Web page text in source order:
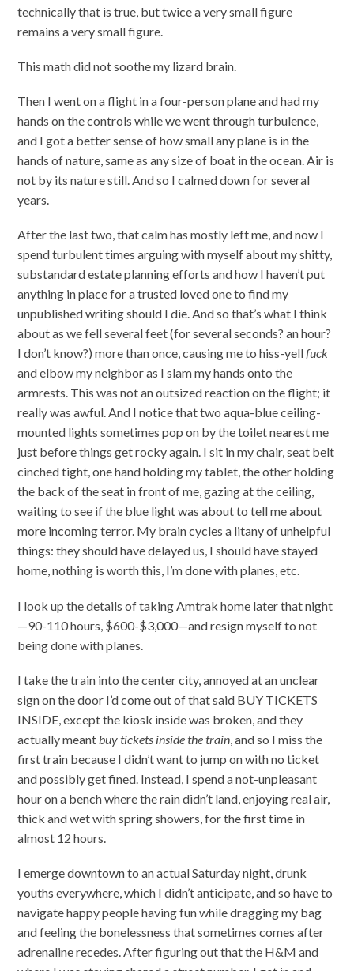
technically that is true, but twice a very small figure
remains a very small figure.
This math did not soothe my lizard brain.
Then I went on a flight in a four-person plane and had my
hands on the controls while we went through turbulence,
and I got a better sense of how small any plane is in the
hands of nature, same as any size of boat in the ocean. Air is
not by its nature still. And so I calmed down for several
years.
After the last two, that calm has mostly left me, and now I
spend turbulent times arguing with myself about my shitty,
substandard estate planning efforts and how I haven’t put
anything in place for a trusted loved one to find my
unpublished writing should I die. And so that’s what I think
about as we fell several feet (for several seconds? an hour?
I don’t know?) more than once, causing me to hiss-yellfuck
and elbow my neighbor as I slam my hands onto the
armrests. This was not an outsized reaction on the flight; it
really was awful. And I notice that two aqua-blue ceiling-
mounted lights sometimes pop on by the toilet nearest me
just before things get rocky again. I sit in my chair, seat belt
cinched tight, one hand holding my tablet, the other holding
the back of the seat in front of me, gazing at the ceiling,
waiting to see if the blue light was about to tell me about
more incoming terror. My brain cycles a litany of unhelpful
things: they should have delayed us, I should have stayed
home, nothing is worth this, I’m done with planes, etc.
I look up the details of taking Amtrak home later that night
—90-110 hours, $600-$3,000—and resign myself to not
being done with planes.
I take the train into the center city, annoyed at an unclear
sign on the door I’d come out of that said BUY TICKETS
INSIDE, except the kiosk inside was broken, and they
actually meant buy tickets inside the train , and so I miss the
first train because I didn’t want to jump on with no ticket
and possibly get fined. Instead, I spend a not-unpleasant
hour on a bench where the rain didn’t land, enjoying real air,
thick and wet with spring showers, for the first time in
almost 12 hours.
I emerge downtown to an actual Saturday night, drunk
youths everywhere, which I didn’t anticipate, and so have to
navigate happy people having fun while dragging my bag
and feeling the bonelessness that sometimes comes after
adrenaline recedes. After figuring out that the H&M and